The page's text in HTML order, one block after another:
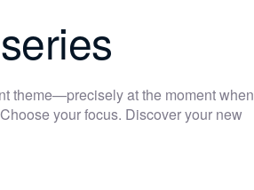
theme—precisely at the moment when
your focus. Discover your new